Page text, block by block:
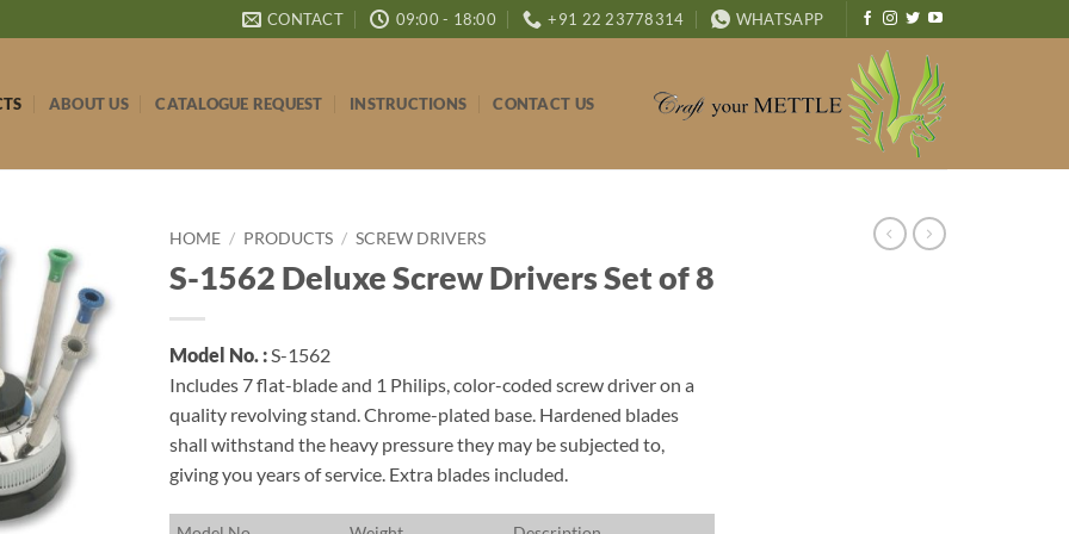
CONTACT 09:00 - 18:00 +91 22 23778314 WHATSAPP
ABOUT US CATALOGUE REQUEST INSTRUCTIONS CONTACT US
HOME / PRODUCTS / SCREW DRIVERS
S-1562 Deluxe Screw Drivers Set of 8
Model No. :S-1562
Includes 7 flat-blade and 1 Philips, color-coded screw driver on a
quality revolving stand. Chrome-plated base. Hardened blades
shall withstand the heavy pressure they may be subjected to,
giving you years of service. Extra blades included.